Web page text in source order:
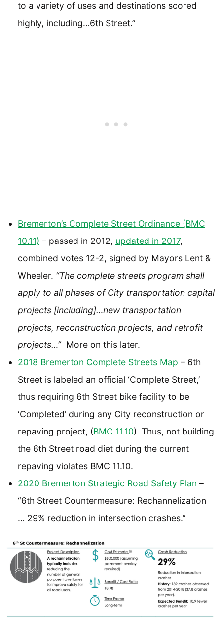
to a variety of uses and destinations scored
highly, including…6th Street.”
Bremerton’s Complete Street Ordinance (BMC
10.11) – passed in 2012, updated in 2017,
combined votes 12-2, signed by Mayors Lent &
Wheeler. “The complete streets program shall
apply to all phases of City transportation capital
projects [including]…new transportation
projects, reconstruction projects, and retrofit
projects…” More on this later.
2018 Bremerton Complete Streets Map – 6th
Street is labeled an official ‘Complete Street,’
thus requiring 6th Street bike facility to be
‘Completed’ during any City reconstruction or
repaving project, (BMC 11.10). Thus, not building
the 6th Street road diet during the current
repaving violates BMC 11.10.
2020 Bremerton Strategic Road Safety Plan –
“6th Street Countermeasure: Rechannelization
… 29% reduction in intersection crashes.”